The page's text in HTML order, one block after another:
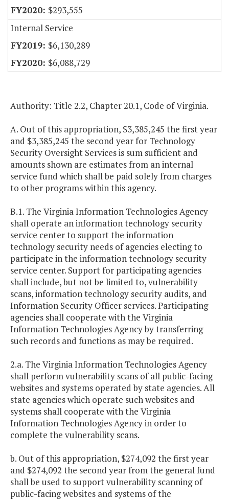
$293,555
Internal Service
$6,130,289
$6,088,729
Authority: Title 2.2, Chapter 20.1, Code of Virginia.
A. Out of this appropriation, $3,385,245 the first year
and $3,385,245 the second year for Technology
Security Oversight Services is sum sufficient and
amounts shown are estimates from an internal
service fund which shall be paid solely from charges
to other programs within this agency.
B.1. The Virginia Information Technologies Agency
shall operate an information technology security
service center to support the information
technology security needs of agencies electing to
participate in the information technology security
service center. Support for participating agencies
shall include, but not be limited to, vulnerability
scans, information technology security audits, and
Information Security Officer services. Participating
agencies shall cooperate with the Virginia
Information Technologies Agency by transferring
such records and functions as may be required.
2.a. The Virginia Information Technologies Agency
shall perform vulnerability scans of all public-facing
websites and systems operated by state agencies. All
state agencies which operate such websites and
systems shall cooperate with the Virginia
Information Technologies Agency in order to
complete the vulnerability scans.
b. Out of this appropriation, $274,092 the first year
and $274,092 the second year from the general fund
shall be used to support vulnerability scanning of
public-facing websites and systems of the